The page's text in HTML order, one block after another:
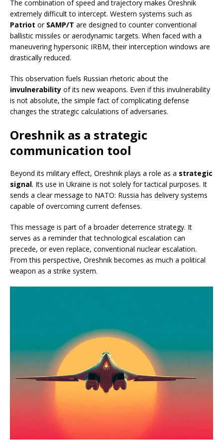
The combination of speed and trajectory makes Oreshnik
extremely difficult to intercept. Western systems such as
Patriot or SAMP/T are designed to counter conventional
ballistic missiles or aerodynamic targets. When faced with a
maneuvering hypersonic IRBM, their interception windows are
drastically reduced.
This observation fuels Russian rhetoric about the
invulnerability of its new weapons. Even if this invulnerability
is not absolute, the simple fact of complicating defense
changes the strategic calculations of adversaries.
Oreshnik as a strategic
communication tool
Beyond its military effect, Oreshnik plays a role as a strategic
signal. Its use in Ukraine is not solely for tactical purposes. It
sends a clear message to NATO: Russia has delivery systems
capable of overcoming current defenses.
This message is part of a broader deterrence strategy. It
serves as a reminder that technological escalation can
precede, or even replace, conventional nuclear escalation.
From this perspective, Oreshnik becomes as much a political
weapon as a strike system.